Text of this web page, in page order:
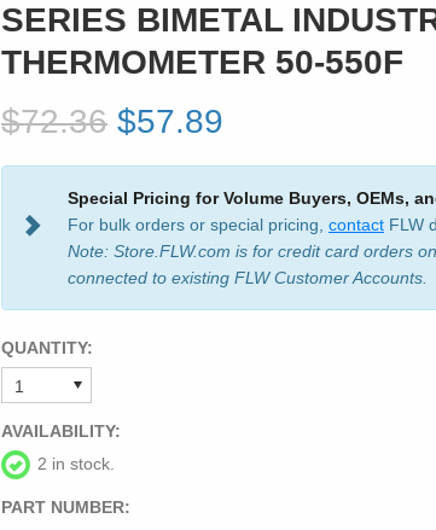
SERIES BIMETAL
THERMOMETER 50-550F
$72.36 $57.89
Special Pricing for Volume Buyers, OEMs,
For bulk orders or special pricing, contactFLW
Note: Store.FLW.com is for credit card orders
connected to existing FLW Customer Accounts.
QUANTITY:
AVAILABILITY:
2 in stock.
PART NUMBER: